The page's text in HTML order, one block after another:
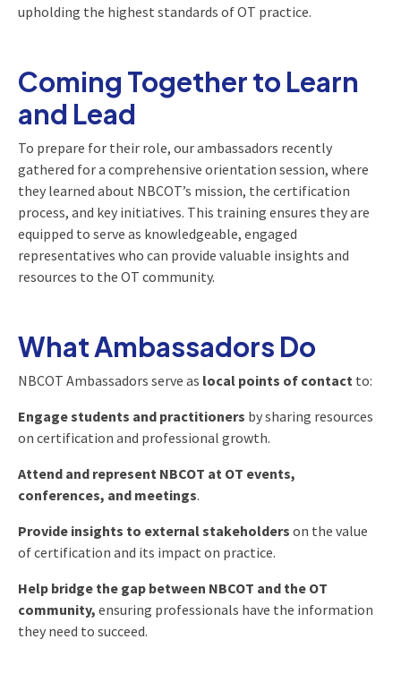
upholding the highest standards of OT practice.
Coming Together to Learn
and Lead
To prepare for their role, our ambassadors recently
gathered for a comprehensive orientation session, where
they learned about NBCOT’s mission, the certification
process, and key initiatives. This training ensures they are
equipped to serve as knowledgeable, engaged
representatives who can provide valuable insights and
resources to the OT community.
What Ambassadors Do
NBCOT Ambassadors serve as local points of contact to:
Engage students and practitioners by sharing resources
on certification and professional growth.
Attend and represent NBCOT at OT events,
conferences, and meetings.
Provide insights to external stakeholders on the value
of certification and its impact on practice.
Help bridge the gap between NBCOT and the OT
community, ensuring professionals have the information
they need to succeed.